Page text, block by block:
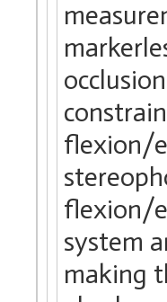
flexion/
flexion/
system
making